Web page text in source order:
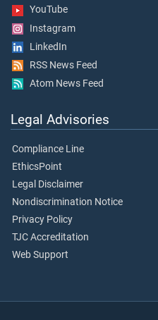
YouTube
Instagram
LinkedIn
RSS News Feed
Atom News Feed
Legal Advisories
Compliance Line
EthicsPoint
Legal Disclaimer
Nondiscrimination Notice
Privacy Policy
TJC Accreditation
Web Support